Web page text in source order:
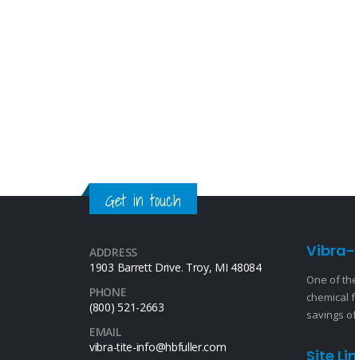
Get in touch
ADDRESS
1903 Barrett Drive. Troy, MI 48084
PHONE
(800) 521-2663
EMAIL
vibra-tite-info@hbfuller.com
One of
chemical
savings
Site